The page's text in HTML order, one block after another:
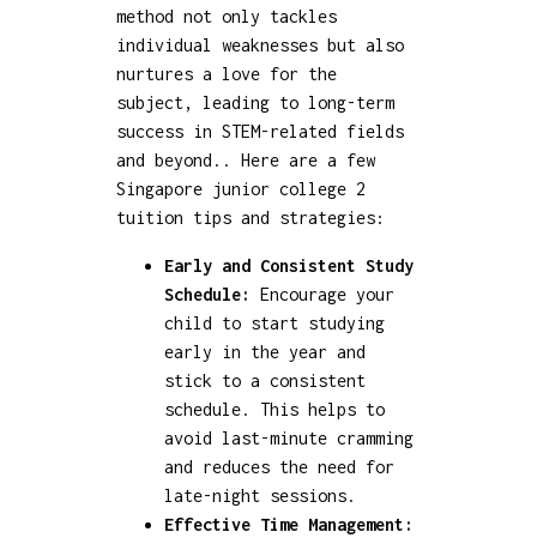
method not only tackles
individual weaknesses but also
nurtures a love for the
subject, leading to long-term
success in STEM-related fields
and beyond.. Here are a few
Singapore junior college 2
tuition tips and strategies:
Early and Consistent Study
Schedule:
Encourage your
child to start studying
early in the year and
stick to a consistent
schedule. This helps to
avoid last-minute cramming
and reduces the need for
late-night sessions.
Effective Time Management: